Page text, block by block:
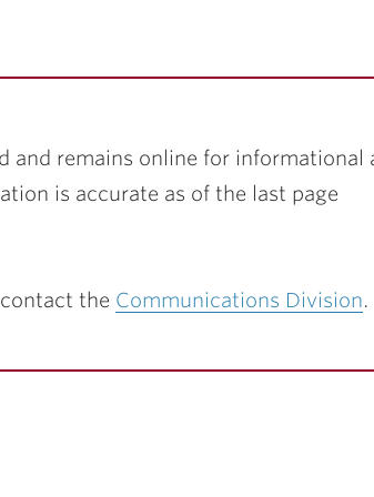
and remains online for informational
is accurate as of the last page
the Communications Division.